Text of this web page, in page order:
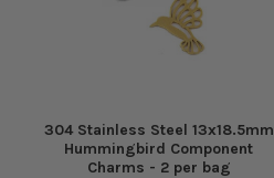
304 Stainless Steel 13x18.5mm
Hummingbird Component
Charms - 2 per bag